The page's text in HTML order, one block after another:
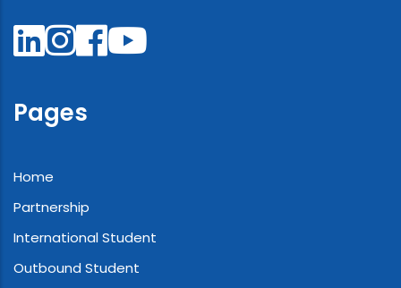
Pages
Home
Partnership
International Student
Outbound Student